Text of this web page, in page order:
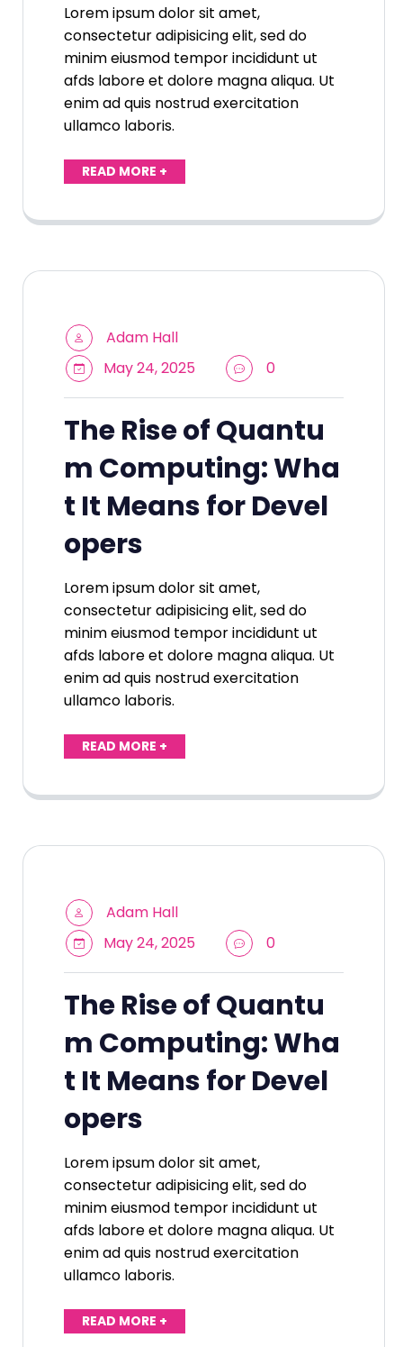
Lorem ipsum dolor sit amet,
consectetur adipisicing elit, sed do
minim eiusmod tempor incididunt ut
afds labore et dolore magna aliqua. Ut
enim ad quis nostrud exercitation
ullamco laboris.
READ MORE +
Adam Hall
May 24, 2025
0
The Rise of Quantu
m Computing: Wha
t It Means for Devel
opers
Lorem ipsum dolor sit amet,
consectetur adipisicing elit, sed do
minim eiusmod tempor incididunt ut
afds labore et dolore magna aliqua. Ut
enim ad quis nostrud exercitation
ullamco laboris.
READ MORE +
Adam Hall
May 24, 2025
0
The Rise of Quantu
m Computing: Wha
t It Means for Devel
opers
Lorem ipsum dolor sit amet,
consectetur adipisicing elit, sed do
minim eiusmod tempor incididunt ut
afds labore et dolore magna aliqua. Ut
enim ad quis nostrud exercitation
ullamco laboris.
READ MORE +